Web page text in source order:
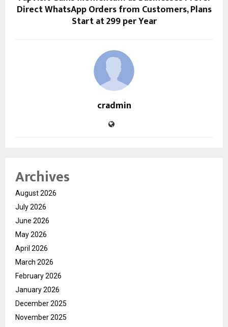
Direct WhatsApp Orders from Customers, Plans
Start at ₹299 per Year
cradmin
Archives
August 2026
July 2026
June 2026
May 2026
April 2026
March 2026
February 2026
January 2026
December 2025
November 2025